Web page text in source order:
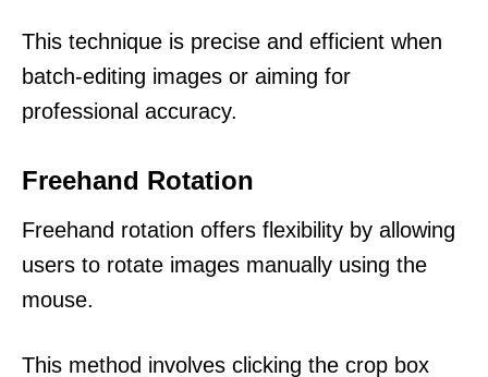
This technique is precise and efficient when
batch-editing images or aiming for
professional accuracy.
Freehand Rotation
Freehand rotation offers flexibility by allowing
users to rotate images manually using the
mouse.
This method involves clicking the crop box